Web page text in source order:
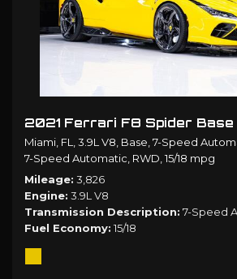
2021 Ferrari F8 Spider Base
Miami, FL, 3.9L V8, Base, 7-Speed
7-Speed Automatic, RWD, 15/18 mpg
Mileage 3,826
Engine 3.9L V8
Transmission Description 7-Speed
Fuel Economy 15/18